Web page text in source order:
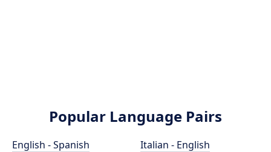
Popular Language Pairs
English - Spanish
Italian - English